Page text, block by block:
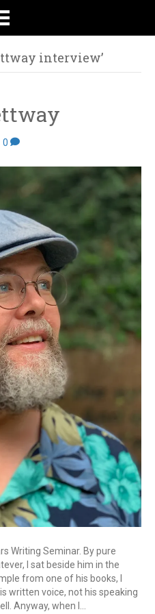
interview’
0
Writing Seminar. By pure
I sat beside him in the
from one of his books, I
written voice, not his speaking
Anyway, when I…